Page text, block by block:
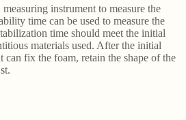
instrument to measure the
time can be used to measure the
time should meet the initial
materials used. After the initial
can fix the foam, retain the shape of the